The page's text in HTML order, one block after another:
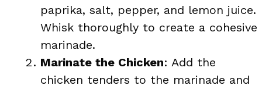
paprika, salt, pepper, and lemon juice.
Whisk thoroughly to create a cohesive
marinade.
Marinate the Chicken: Add the
chicken tenders to the marinade and